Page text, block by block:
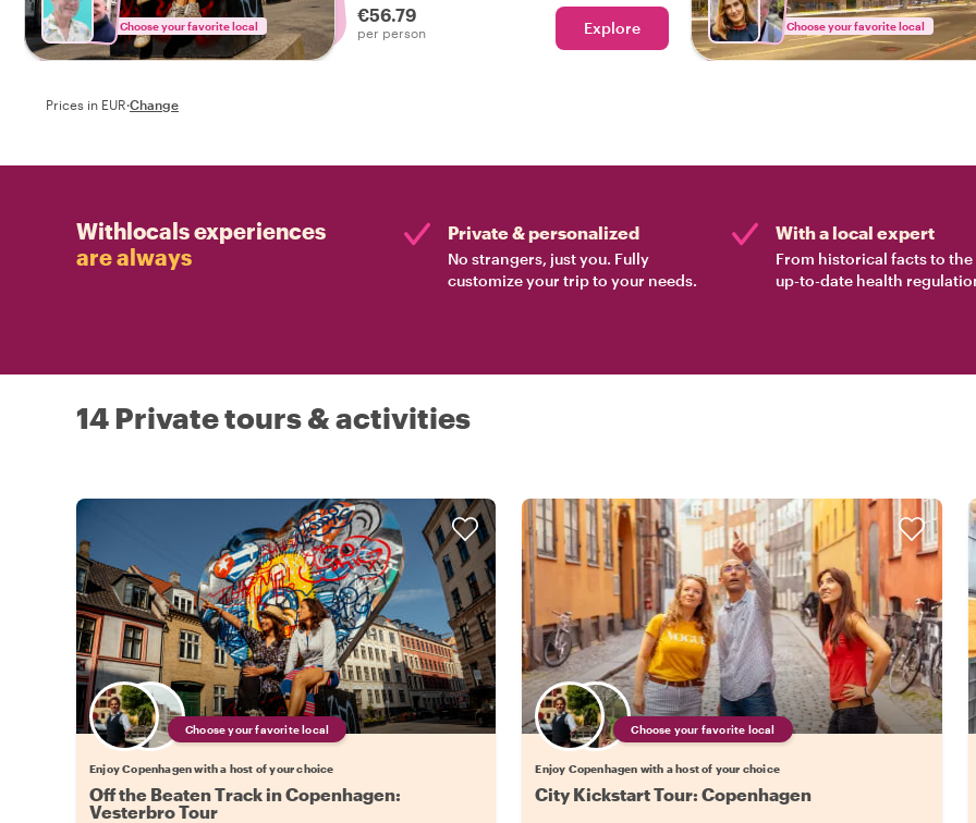
Choose your favorite local
€56.79
per person Explore Choose your favorite local
Prices in EUR·Change
Withlocals experiences
are always
Private & personalized
No strangers, just you. Fully
customize your trip to your needs.
With a local expert
From historical facts to the
up-to-date health
14 Private tours & activities
Choose your favorite local
Enjoy Copenhagen with a host of your choice
Off the Beaten Track in Copenhagen:
Vesterbro Tour
Choose your favorite local
Enjoy Copenhagen with a host of your choice
City Kickstart Tour: Copenhagen